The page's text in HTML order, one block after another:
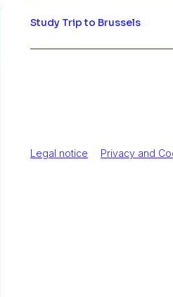
Study Trip to Brussels
Legal notice Privacy and